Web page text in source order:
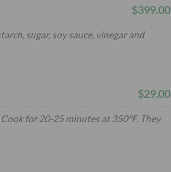
$399.00
sugar, soy sauce, vinegar and
$29.00
for 20-25 minutes at 350°F. They